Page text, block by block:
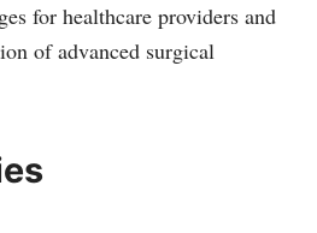
for healthcare providers and
of advanced surgical